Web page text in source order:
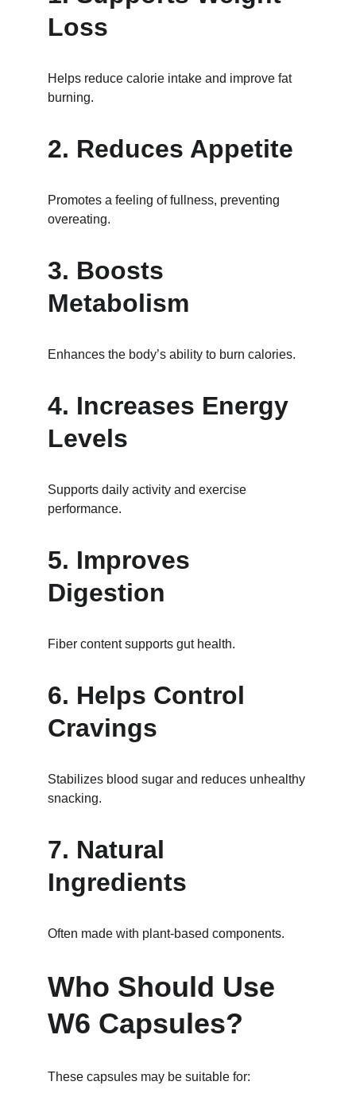
Loss
Helps reduce calorie intake and improve fat
burning.
2. Reduces Appetite
Promotes a feeling of fullness, preventing
overeating.
3. Boosts
Metabolism
Enhances the body’s ability to burn calories.
4. Increases Energy
Levels
Supports daily activity and exercise
performance.
5. Improves
Digestion
Fiber content supports gut health.
6. Helps Control
Cravings
Stabilizes blood sugar and reduces unhealthy
snacking.
7. Natural
Ingredients
Often made with plant-based components.
Who Should Use
W6 Capsules?
These capsules may be suitable for: